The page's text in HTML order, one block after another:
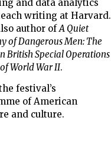
and data analytics
writing at Harvard.
author ofA Quiet
of Dangerous Men: The
British Special Operations
World War II.
festival’s
of American
and culture.